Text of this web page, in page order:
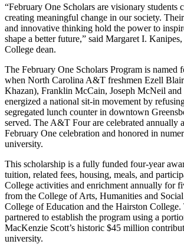
“February One Scholars are visionary students
creating meaningful change in our society.
and innovative thinking hold the power to
shape a better future,” said Margaret I.
College dean.
The February One Scholars Program is named
when North Carolina A&T freshmen Ezell Blair
Khazan), Franklin McCain, Joseph McNeil
energized a national sit-in movement by
segregated lunch counter in downtown
served. The A&T Four are celebrated annually
February One celebration and honored in
university.
This scholarship is a fully funded four-year
tuition, related fees, housing, meals, and
College activities and enrichment annually for
from the College of Arts, Humanities and
College of Education and the Hairston College.
partnered to establish the program using a
MacKenzie Scott’s historic $45 million
university.